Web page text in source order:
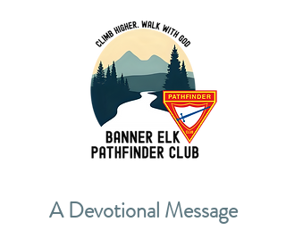
A Devotional Message